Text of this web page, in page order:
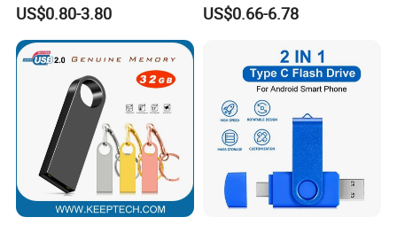
16GB 32GB 64GB
US$0.80-3.80 US$0.66-6.78